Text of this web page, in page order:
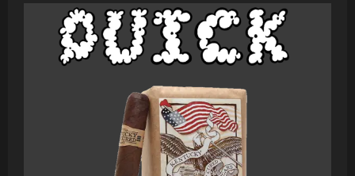
Smoke
:
Perdomo
Lot
23
Sungrown